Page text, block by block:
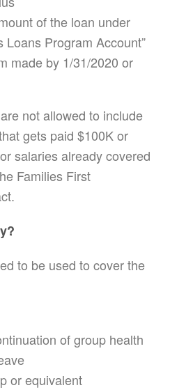
of the loan under
Loans Program Account”
made by 1/31/2020 or
not allowed to include
gets paid $100K or
salaries already covered
Families First
to be used to cover the
of group health
or equivalent